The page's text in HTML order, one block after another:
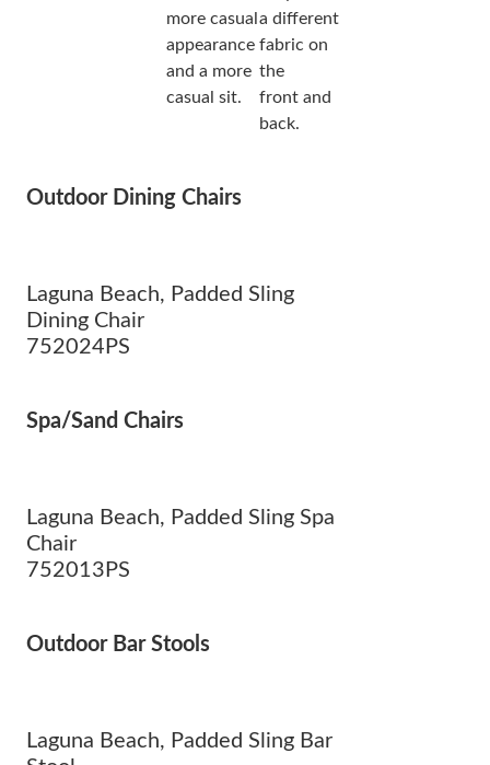
more casual
appearance
and a more
casual sit.
a different
fabric on
the
front and
back.
Outdoor Dining Chairs
Laguna Beach, Padded Sling
Dining Chair
752024PS
Spa/Sand Chairs
Laguna Beach, Padded Sling Spa
Chair
752013PS
Outdoor Bar Stools
Laguna Beach, Padded Sling Bar